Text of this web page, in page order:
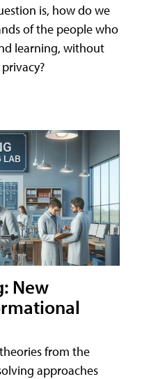
is, how do we
of the people who
learning, without
New
from the
approaches